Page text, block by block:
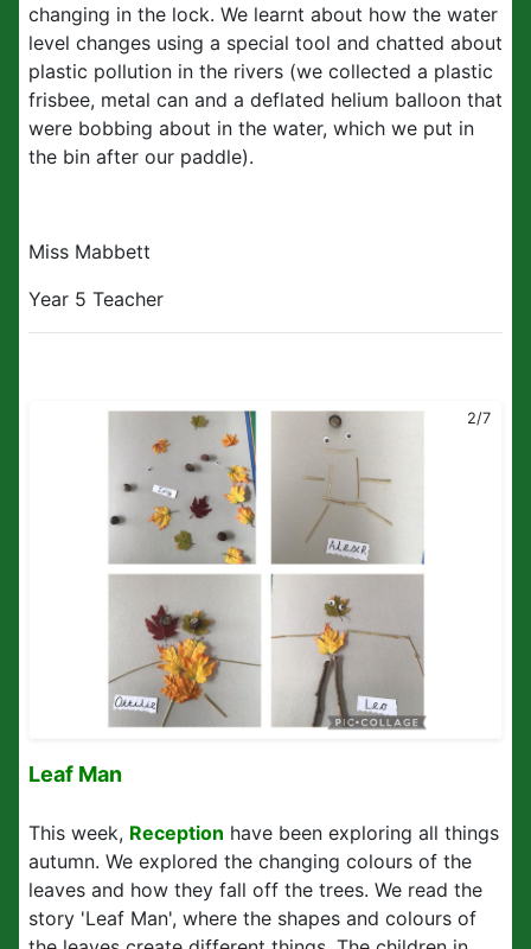
changing in the lock. We learnt about how the water
level changes using a special tool and chatted about
plastic pollution in the rivers (we collected a plastic
frisbee, metal can and a deflated helium balloon that
were bobbing about in the water, which we put in
the bin after our paddle).
Miss Mabbett
Year 5 Teacher
2/7
Leaf Man
This week, Reception have been exploring all things
autumn. We explored the changing colours of the
leaves and how they fall off the trees. We read the
story 'Leaf Man', where the shapes and colours of